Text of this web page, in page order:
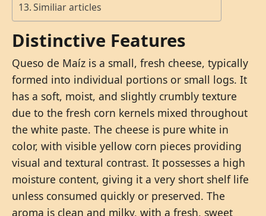
Similiar articles
Distinctive Features
Queso de Maíz is a small, fresh cheese, typically
formed into individual portions or small logs. It
has a soft, moist, and slightly crumbly texture
due to the fresh corn kernels mixed throughout
the white paste. The cheese is pure white in
color, with visible yellow corn pieces providing
visual and textural contrast. It possesses a high
moisture content, giving it a very short shelf life
unless consumed quickly or preserved. The
aroma is clean and milky, with a fresh, sweet